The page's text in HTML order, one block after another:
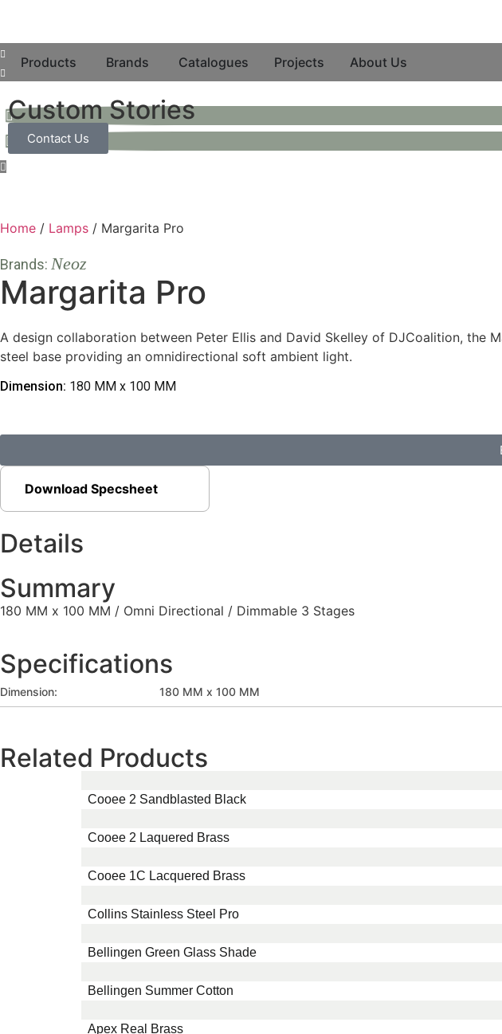
Products Brands Catalogues Projects About Us
Custom Stories
Contact Us
Home / Lamps / Margarita Pro
Brands: Neoz
Margarita Pro
A design collaboration between Peter Ellis and David Skelley of DJCoalition, the
steel base providing an omnidirectional soft ambient light.
Dimension: 180 MM x 100 MM
Download Specsheet
Details
Summary
180 MM x 100 MM / Omni Directional / Dimmable 3 Stages
Specifications
Dimension: 180 MM x 100 MM
Related Products
Cooee 2 Sandblasted Black
Cooee 2 Laquered Brass
Cooee 1C Lacquered Brass
Collins Stainless Steel Pro
Bellingen Green Glass Shade
Bellingen Summer Cotton
Apex Real Brass